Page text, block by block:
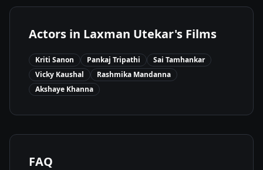
Actors in Laxman Utekar's Films
Kriti Sanon Pankaj Tripathi
Sai Tamhankar
Vicky Kaushal
Rashmika Mandanna
Akshaye Khanna
FAQ